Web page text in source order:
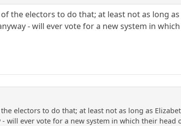
the electors to do that; at least not as long
- will ever vote for a new system in
electors to do that; at least not as long as
will ever vote for a new system in which their head